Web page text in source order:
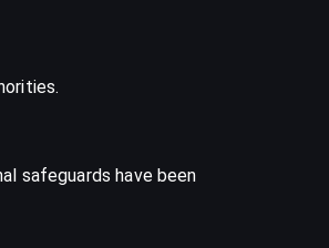
safeguards have been